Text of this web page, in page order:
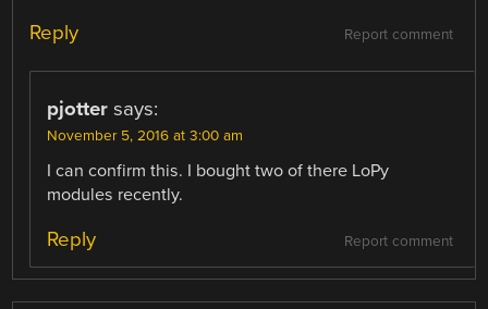
Report comment
Reply
pjotter says:
November 5, 2016 at 3:00 am
I can confirm this. I bought two of there LoPy
modules recently.
Report comment
Reply